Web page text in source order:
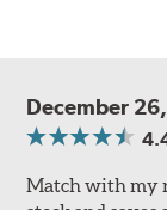
December
Match with my